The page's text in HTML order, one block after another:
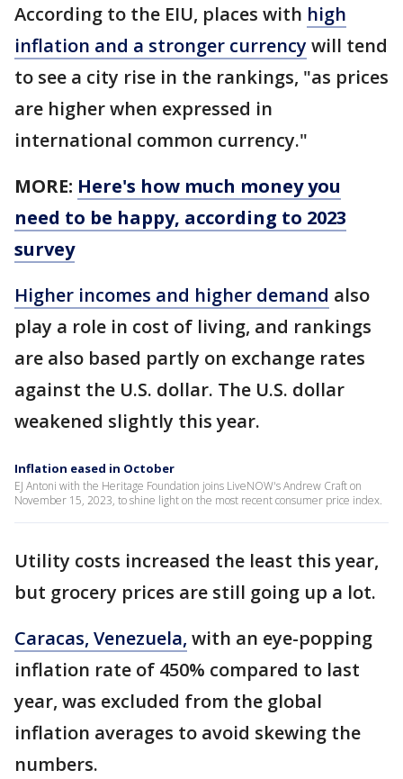
According to the EIU, places with high
inflation and a stronger currencywill tend
to see a city rise in the rankings, "as prices
are higher when expressed in
international common currency."
MORE: Here's how much money you
need to be happy, according to 2023
survey
Higher incomes and higher demand also
play a role in cost of living, and rankings
are also based partly on exchange rates
against the U.S. dollar. The U.S. dollar
weakened slightly this year.
Inflation eased in October
EJ Antoni with the Heritage Foundation joins LiveNOW's Andrew Craft on
November 15, 2023, to shine light on the most recent consumer price index.
Utility costs increased the least this year,
but grocery prices are still going up a lot.
Caracas, Venezuela, with an eye-popping
inflation rate of 450% compared to last
year, was excluded from the global
inflation averages to avoid skewing the
numbers.